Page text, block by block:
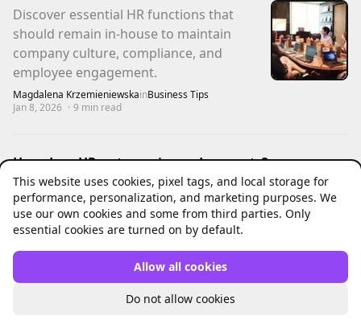
Discover essential HR functions that
should remain in-house to maintain
company culture, compliance, and
employee engagement.
Magdalena KrzemieniewskainBusiness Tips
Jan 8, 2026 · 9 min read
How does HR outsourcing reduce costs?
A guide for small businesses
Discover the real ways HR outsourcing
reduces costs for small businesses. Clear
explanations, practical examples.
Business Tips
Dec 15, 2025
This website uses cookies, pixel tags, and local storage for
performance, personalization, and marketing purposes. We
use our own cookies and some from third parties. Only
essential cookies are turned on by default.
Allow all cookies
Do not allow cookies